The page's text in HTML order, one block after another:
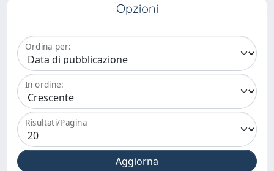
Opzioni
Ordina per:
In ordine:
Risultati/Pagina